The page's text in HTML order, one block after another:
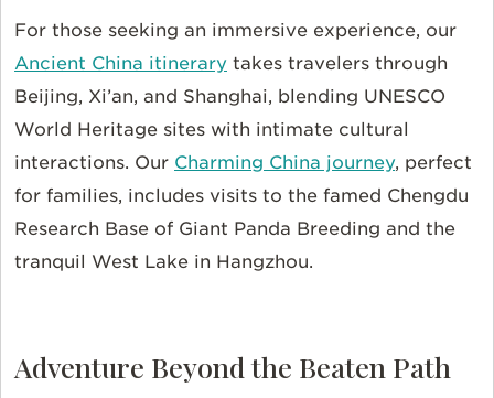
For those seeking an immersive experience, our
Ancient China itinerary takes travelers through
Beijing, Xi’an, and Shanghai, blending UNESCO
World Heritage sites with intimate cultural
interactions. Our Charming China journey, perfect
for families, includes visits to the famed Chengdu
Research Base of Giant Panda Breeding and the
tranquil West Lake in Hangzhou.
Adventure Beyond the Beaten Path